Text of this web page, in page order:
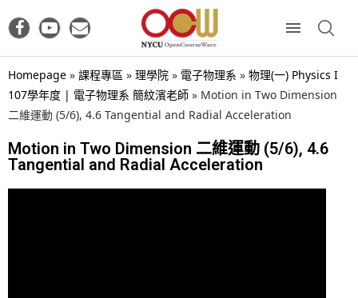
Homepage » 課程專區 » 理學院 » 電子物理系 » 物理(一) Physics I
107學年度 | 電子物理系 簡紋濱老師 » Motion in Two Dimension
二維運動 (5/6), 4.6 Tangential and Radial Acceleration
Motion in Two Dimension 二維運動 (5/6), 4.6
Tangential and Radial Acceleration